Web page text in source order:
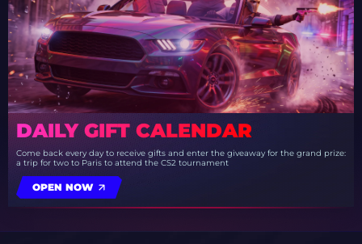
DAILY GIFT CALENDAR
Come back every day to receive gifts and enter the giveaway for the grand prize:
a trip for two to Paris to attend the CS2 tournament
OPEN NOW